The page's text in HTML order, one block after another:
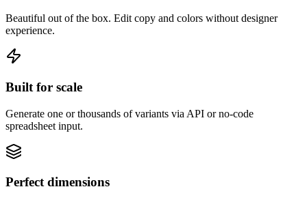
Beautiful out of the box. Edit copy and colors without designer
experience.
Built for scale
Generate one or thousands of variants via API or no-code
spreadsheet input.
Perfect dimensions